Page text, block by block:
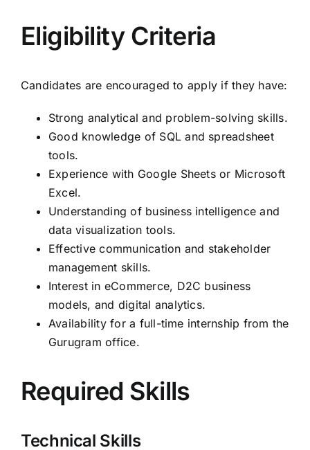
Eligibility Criteria
Candidates are encouraged to apply if they have:
Strong analytical and problem-solving skills.
Good knowledge of SQL and spreadsheet
tools.
Experience with Google Sheets or Microsoft
Excel.
Understanding of business intelligence and
data visualization tools.
Effective communication and stakeholder
management skills.
Interest in eCommerce, D2C business
models, and digital analytics.
Availability for a full-time internship from the
Gurugram office.
Required Skills
Technical Skills